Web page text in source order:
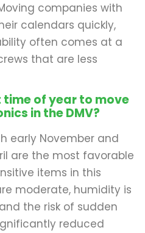
companies with
calendars quickly,
often comes at a
that are less
time of year to move
in the DMV?
early November and
are the most favorable
items in this
moderate, humidity is
the risk of sudden
reduced